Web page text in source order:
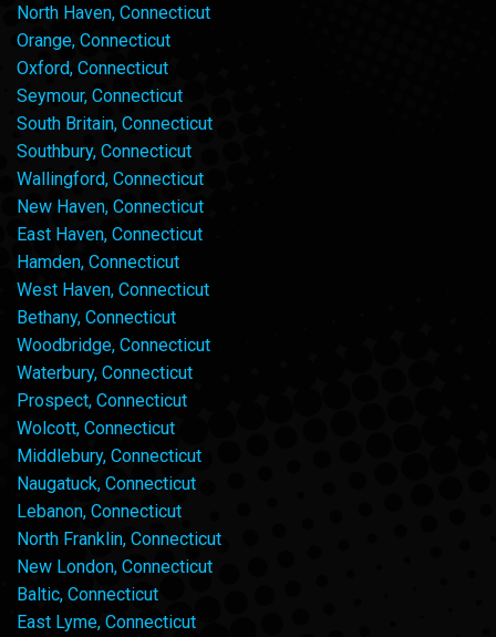
North Haven, Connecticut
Orange, Connecticut
Oxford, Connecticut
Seymour, Connecticut
South Britain, Connecticut
Southbury, Connecticut
Wallingford, Connecticut
New Haven, Connecticut
East Haven, Connecticut
Hamden, Connecticut
West Haven, Connecticut
Bethany, Connecticut
Woodbridge, Connecticut
Waterbury, Connecticut
Prospect, Connecticut
Wolcott, Connecticut
Middlebury, Connecticut
Naugatuck, Connecticut
Lebanon, Connecticut
North Franklin, Connecticut
New London, Connecticut
Baltic, Connecticut
East Lyme, Connecticut